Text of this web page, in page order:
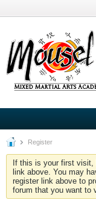
Register
If this is your first
link above. You may
register link above to
forum that you want to